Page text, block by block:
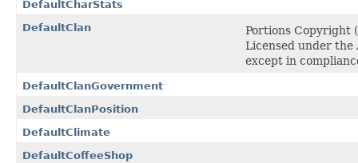
DefaultCharStats
DefaultClan
Portions Copyright
Licensed under the
except in
DefaultClanGovernment
DefaultClanPosition
DefaultClimate
DefaultCoffeeShop